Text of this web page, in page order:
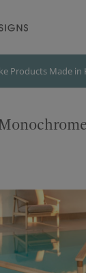
Products Made in